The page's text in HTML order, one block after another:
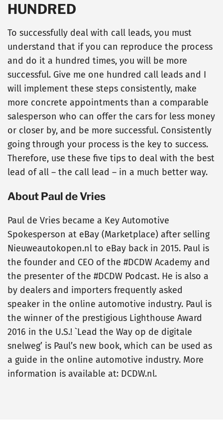
HUNDRED
To successfully deal with call leads, you must
understand that if you can reproduce the process
and do it a hundred times, you will be more
successful. Give me one hundred call leads and I
will implement these steps consistently, make
more concrete appointments than a comparable
salesperson who can offer the cars for less money
or closer by, and be more successful. Consistently
going through your process is the key to success.
Therefore, use these five tips to deal with the best
lead of all – the call lead – in a much better way.
About Paul de Vries
Paul de Vries became a Key Automotive
Spokesperson at eBay (Marketplace) after selling
Nieuweautokopen.nl to eBay back in 2015. Paul is
the founder and CEO of the #DCDW Academy and
the presenter of the #DCDW Podcast. He is also a
by dealers and importers frequently asked
speaker in the online automotive industry. Paul is
the winner of the prestigious Lighthouse Award
2016 in the U.S.! `Lead the Way op de digitale
snelweg’ is Paul’s new book, which can be used as
a guide in the online automotive industry. More
information is available at: DCDW.nl.